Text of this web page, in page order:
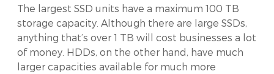
The largest SSD units have a maximum 100 TB
storage capacity. Although there are large SSDs,
anything that’s over 1 TB will cost businesses a lot
of money. HDDs, on the other hand, have much
larger capacities available for much more